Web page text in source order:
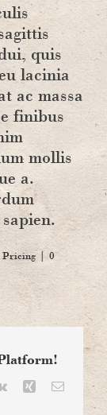
quis
lacinia
ac massa
finibus
mollis
a.
Pricing | 0
Vk Xing Email